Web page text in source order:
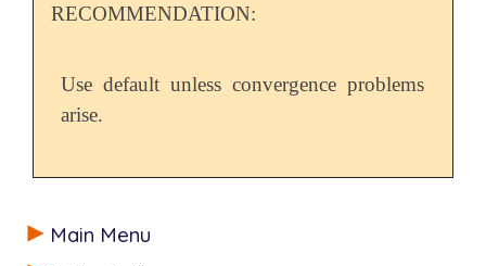
Main Menu
RECOMMENDATION:
Use default unless convergence problems
arise.